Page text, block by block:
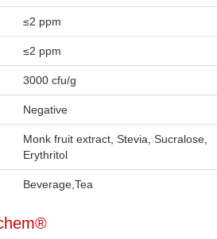
≤2 ppm
≤2 ppm
3000 cfu/g
Negative
Monk fruit extract, Stevia, Sucralose,
Erythritol
Beverage,Tea